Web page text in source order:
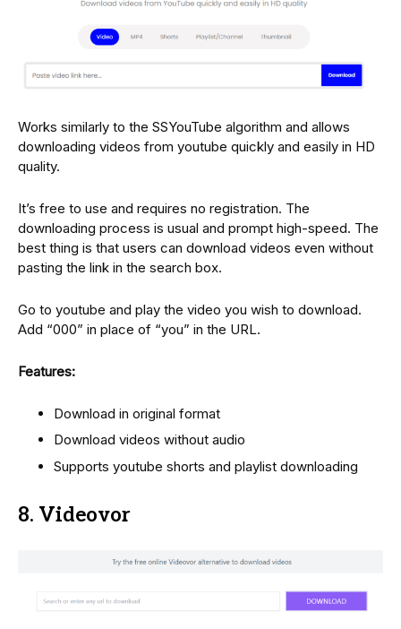
Works similarly to the SSYouTube algorithm and allows
downloading videos from youtube quickly and easily in HD
quality.
It’s free to use and requires no registration. The
downloading process is usual and prompt high-speed. The
best thing is that users can download videos even without
pasting the link in the search box.
Go to youtube and play the video you wish to download.
Add “000” in place of “you” in the URL.
Features:
Download in original format
Download videos without audio
Supports youtube shorts and playlist downloading
8. Videovor